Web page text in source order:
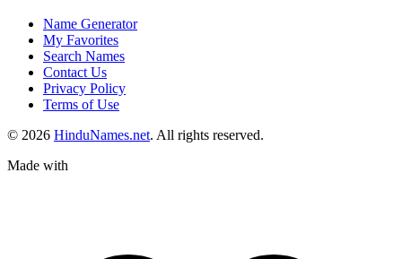
Name Generator
My Favorites
Search Names
Contact Us
Privacy Policy
Terms of Use
© 2026 HinduNames.net. All rights reserved.
Made with